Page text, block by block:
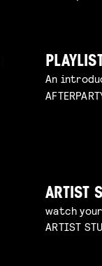
An
ARTIST
watch
ARTIST